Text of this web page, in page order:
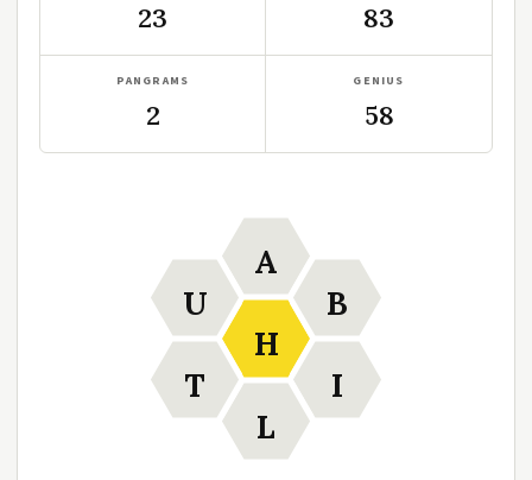
23 83
PANGRAMS
2
GENIUS
58
H
A
B
I
L
T
U